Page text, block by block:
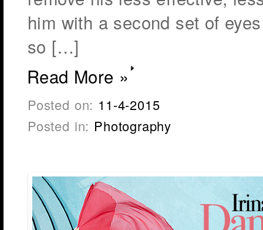
him with a second set of
so […]
Read More »
Posted on: 11-4-2015
Posted in: Photography